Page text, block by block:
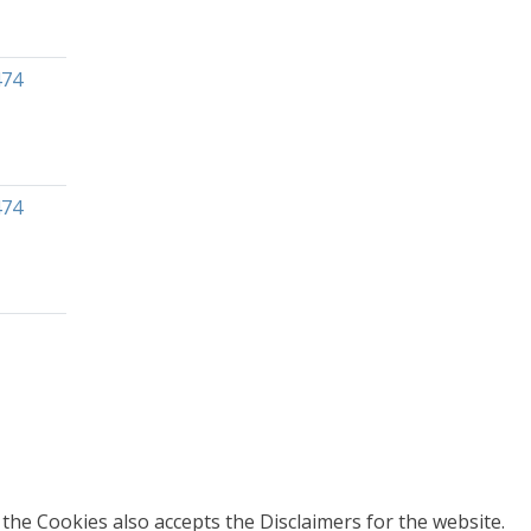
Cookies also accepts the Disclaimers for the website.